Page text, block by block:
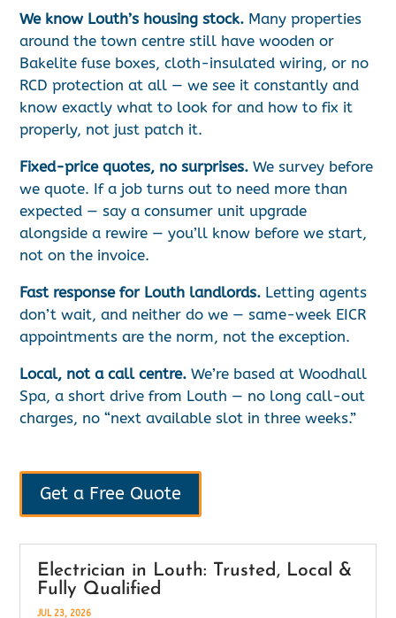
We know Louth’s housing stock. Many properties
around the town centre still have wooden or
Bakelite fuse boxes, cloth-insulated wiring, or no
RCD protection at all — we see it constantly and
know exactly what to look for and how to fix it
properly, not just patch it.
Fixed-price quotes, no surprises. We survey before
we quote. If a job turns out to need more than
expected — say a consumer unit upgrade
alongside a rewire — you’ll know before we start,
not on the invoice.
Fast response for Louth landlords. Letting agents
don’t wait, and neither do we — same-week EICR
appointments are the norm, not the exception.
Local, not a call centre. We’re based at Woodhall
Spa, a short drive from Louth — no long call-out
charges, no “next available slot in three weeks.”
Get a Free Quote
Electrician in Louth: Trusted, Local &
Fully Qualified
JUL 23, 2026